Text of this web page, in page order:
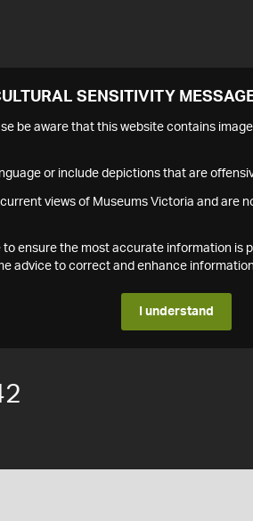
SENSITIVITY
be aware that this website contains
or include depictions that are
views of Museums Victoria and are
to ensure the most accurate information is
advice to correct and enhance
I understand